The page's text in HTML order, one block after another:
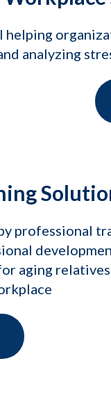
analyzing
professional
aging